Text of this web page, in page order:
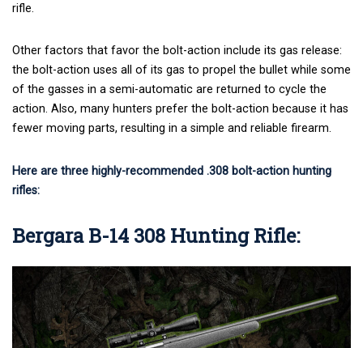
rifle.
Other factors that favor the bolt-action include its gas release:
the bolt-action uses all of its gas to propel the bullet while some
of the gasses in a semi-automatic are returned to cycle the
action. Also, many hunters prefer the bolt-action because it has
fewer moving parts, resulting in a simple and reliable firearm.
Here are three highly-recommended .308 bolt-action hunting
rifles:
Bergara B-14 308 Hunting Rifle: